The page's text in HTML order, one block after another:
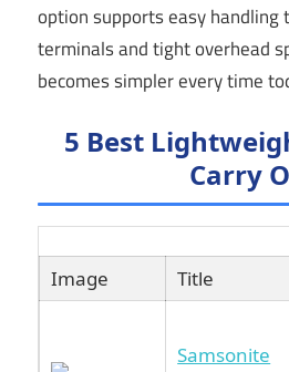
option supports easy handling
terminals and tight overhead
becomes simpler every time
5 Best
Carry
Image Title
Samsonite